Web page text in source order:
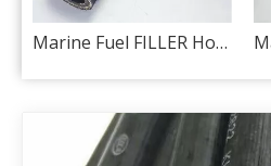
Marine Fuel FILLER Hose ISO 7840 A2